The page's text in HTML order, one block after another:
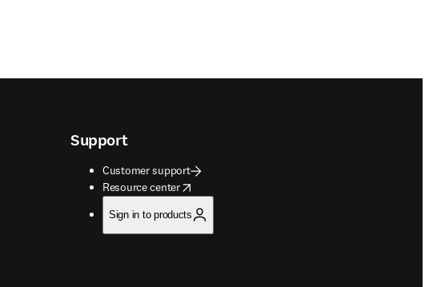
Support
Customer support
Resource center
opens in new tab/window
Sign in to products